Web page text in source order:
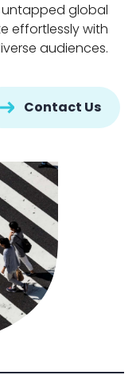
untapped global
effortlessly with
audiences.
Contact Us